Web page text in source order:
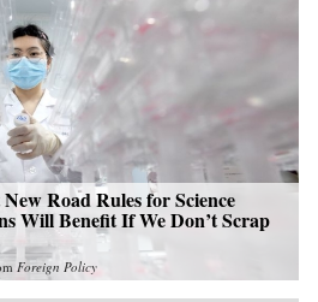
Road Rules for Science
Will Benefit If We Don’t Scrap
Foreign Policy